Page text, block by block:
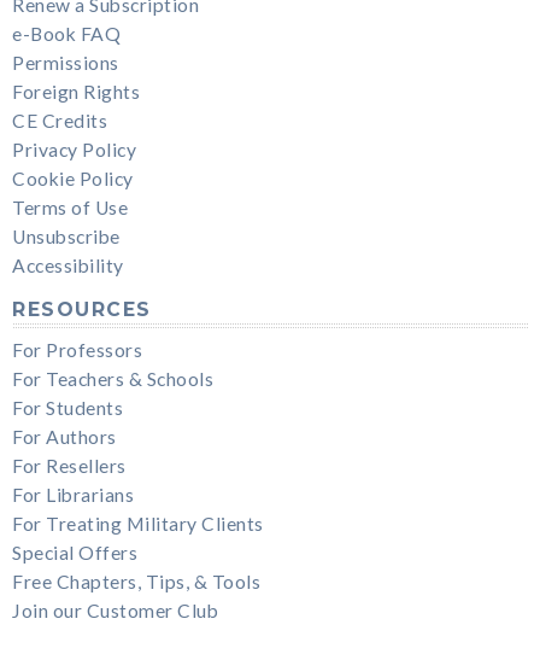
Renew a Subscription
e-Book FAQ
Permissions
Foreign Rights
CE Credits
Privacy Policy
Cookie Policy
Terms of Use
Unsubscribe
Accessibility
RESOURCES
For Professors
For Teachers & Schools
For Students
For Authors
For Resellers
For Librarians
For Treating Military Clients
Special Offers
Free Chapters, Tips, & Tools
Join our Customer Club